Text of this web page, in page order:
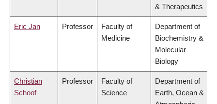
& Therapeutics
Eric Jan Professor
Faculty of
Medicine
Department of
Biochemistry &
Molecular
Biology
Christian
Schoof
Professor
Faculty of
Science
Department of
Earth, Ocean &